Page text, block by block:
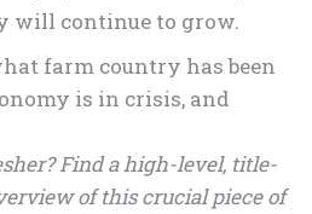
will continue to grow.
farm country has been
is in crisis, and
Find a high-level, title-
of this crucial piece of